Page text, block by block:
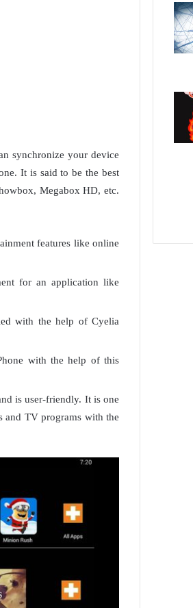
synchronize your device
It is said to be the best
Megabox HD, etc.
features like online
for an application like
with the help of Cyelia
with the help of this
is user-friendly. It is one
and TV programs with the